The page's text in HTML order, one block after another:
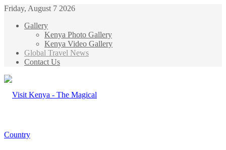
Friday, August 7 2026
Gallery
Kenya Photo Gallery
Kenya Video Gallery
Global Travel News
Contact Us